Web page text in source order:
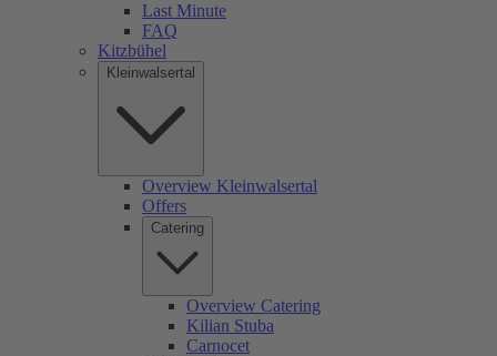
Last Minute
FAQ
Kitzbühel
Kleinwalsertal
Overview Kleinwalsertal
Offers
Catering
Overview Catering
Kilian Stuba
Carnocet